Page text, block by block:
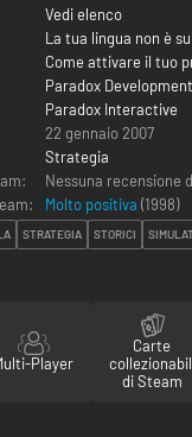
Vedi elenco
La tua lingua non è
Come attivare il tuo
Paradox
Paradox Interactive
22 gennaio 2007
Strategia
Nessuna recensione
Molto positiva (1998)
STRATEGIA STORICI
Player
Carte
di Steam